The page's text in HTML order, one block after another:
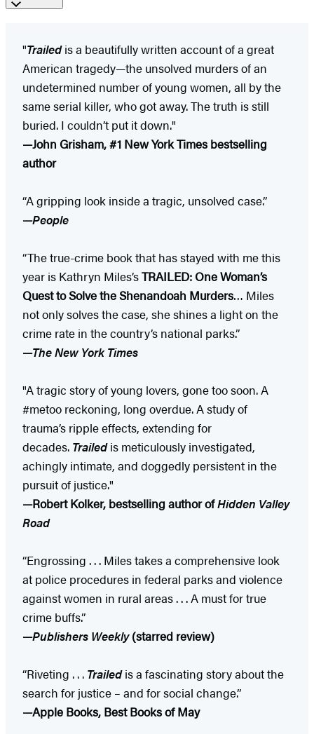
"Trailedis a beautifully written account of a great
American tragedy—the unsolved murders of an
undetermined number of young women, all by the
same serial killer, who got away. The truth is still
buried. I couldn’t put it down."
—John Grisham, #1 New York Times bestselling
author
“A gripping look inside a tragic, unsolved case.”
—People
“The true-crime book that has stayed with me this
year is Kathryn Miles’sTRAILED: One Woman’s
Quest to Solve the Shenandoah Murders… Miles
not only solves the case, she shines a light on the
crime rate in the country’s national parks.”
—The New York Times
"A tragic story of young lovers, gone too soon. A
#metoo reckoning, long overdue. A study of
trauma’s ripple effects, extending for
decades. Trailedis meticulously investigated,
achingly intimate, and doggedly persistent in the
pursuit of justice."
—Robert Kolker, bestselling author ofHidden Valley
Road
“Engrossing . . . Miles takes a comprehensive look
at police procedures in federal parks and violence
against women in rural areas . . . A must for true
crime buffs.”
—Publishers Weekly(starred review)
“Riveting . . . Trailedis a fascinating story about the
search for justice – and for social change.”
—Apple Books, Best Books of May